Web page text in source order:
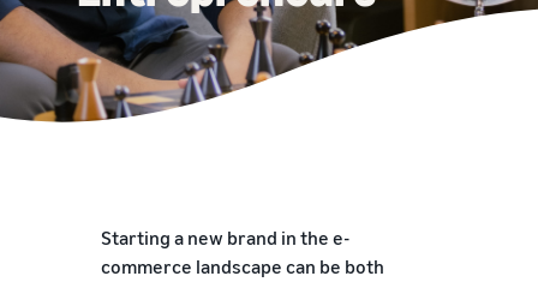
Starting a new brand in the e-
commerce landscape can be both